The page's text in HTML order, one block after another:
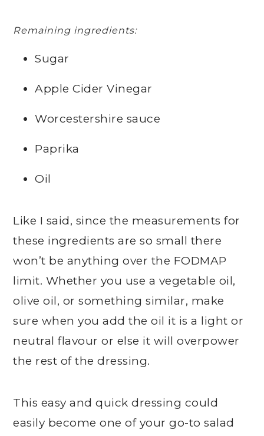
Remaining ingredients:
Sugar
Apple Cider Vinegar
Worcestershire sauce
Paprika
Oil
Like I said, since the measurements for
these ingredients are so small there
won’t be anything over the FODMAP
limit. Whether you use a vegetable oil,
olive oil, or something similar, make
sure when you add the oil it is a light or
neutral flavour or else it will overpower
the rest of the dressing.
This easy and quick dressing could
easily become one of your go-to salad